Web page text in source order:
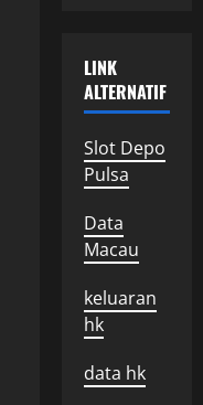
LINK
ALTERNATIF
Slot Depo
Pulsa
Data
Macau
keluaran
hk
data hk